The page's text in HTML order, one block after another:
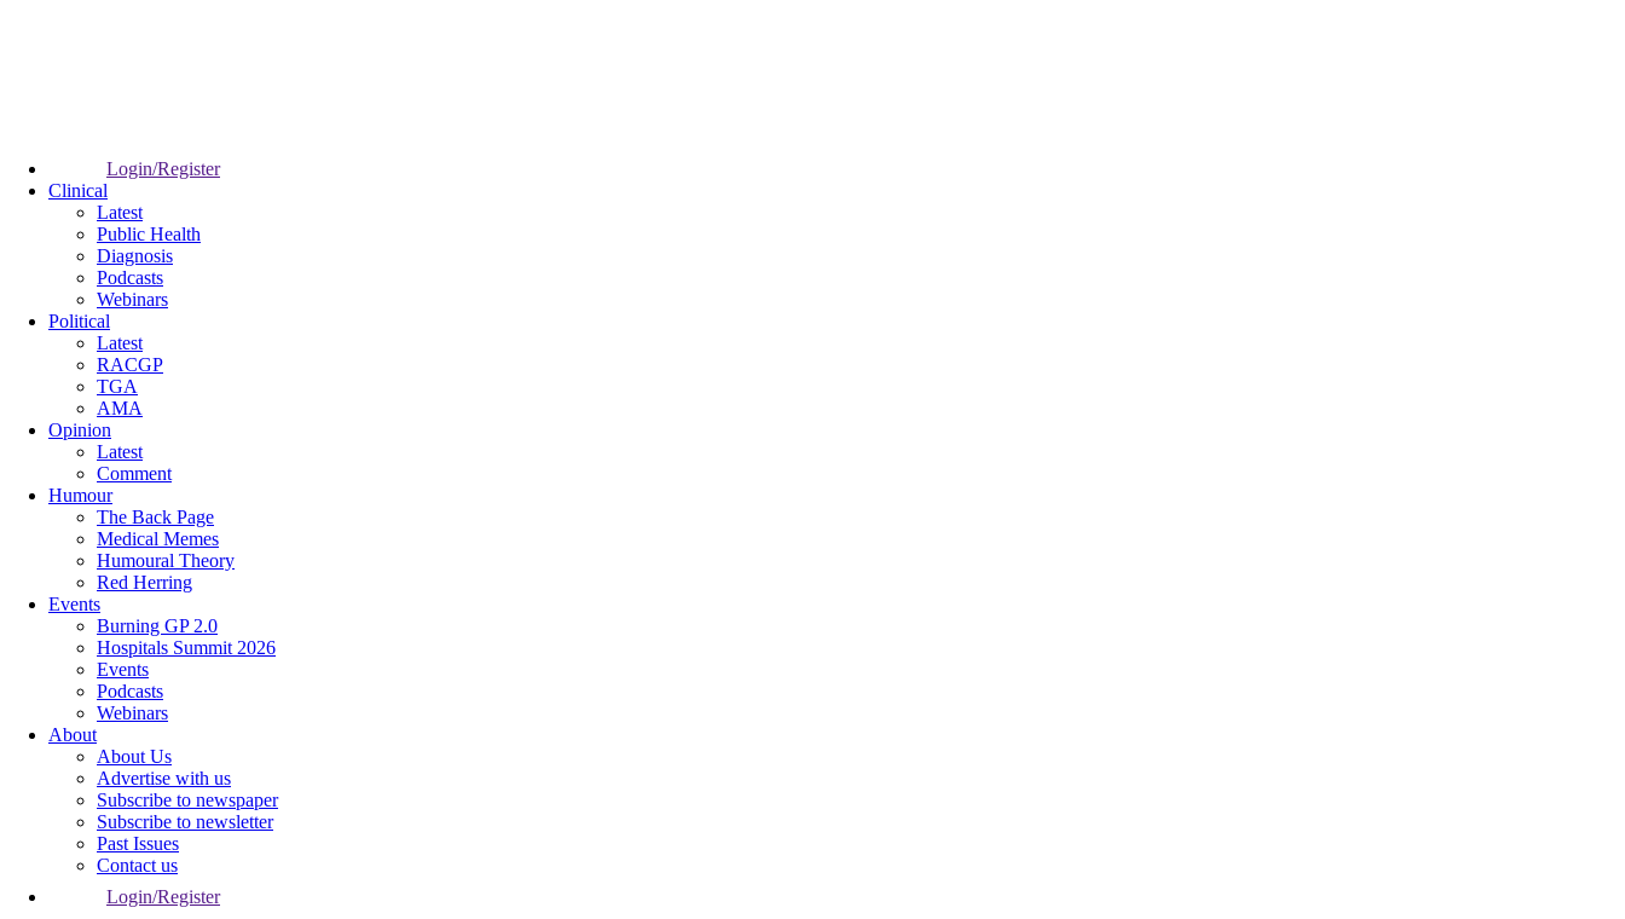
Login/Register
Clinical
Latest
Public Health
Diagnosis
Podcasts
Webinars
Political
Latest
RACGP
TGA
AMA
Opinion
Latest
Comment
Humour
The Back Page
Medical Memes
Humoural Theory
Red Herring
Events
Burning GP 2.0
Hospitals Summit 2026
Events
Podcasts
Webinars
About
About Us
Advertise with us
Subscribe to newspaper
Subscribe to newsletter
Past Issues
Contact us
Login/Register